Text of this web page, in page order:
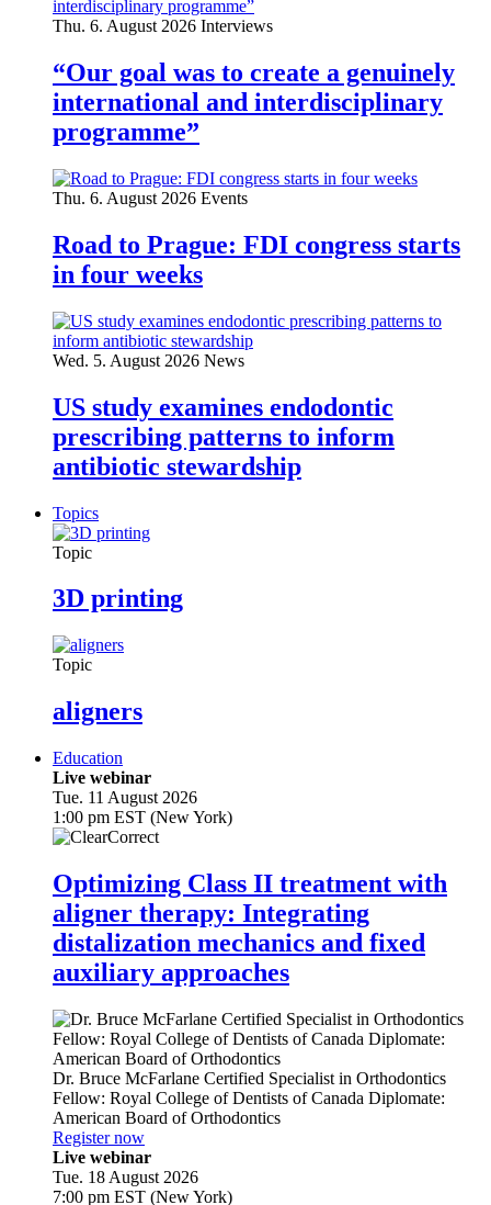
Thu. 6. August 2026 Interviews
“Our goal was to create a genuinely
international and interdisciplinary
programme”
Thu. 6. August 2026 Events
Road to Prague: FDI congress starts
in four weeks
Wed. 5. August 2026 News
US study examines endodontic
prescribing patterns to inform
antibiotic stewardship
Topics
Topic
3D printing
Topic
aligners
Education
Live webinar
Tue. 11 August 2026
1:00 pm EST (New York)
Optimizing Class II treatment with
aligner therapy: Integrating
distalization mechanics and fixed
auxiliary approaches
Dr. Bruce McFarlane Certified Specialist in Orthodontics
Fellow: Royal College of Dentists of Canada Diplomate:
American Board of Orthodontics
Register now
Live webinar
Tue. 18 August 2026
7:00 pm EST (New York)